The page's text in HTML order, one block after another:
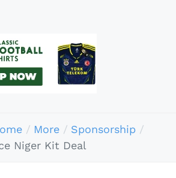
More
Sponsorship
Niger Kit Deal